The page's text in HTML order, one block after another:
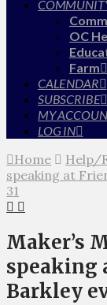
OC
Farm
CALENDAR
SUBSCRIBE
MY
LOG IN
Home Help/
speaking at
31
Maker’s
speaking
Barkley